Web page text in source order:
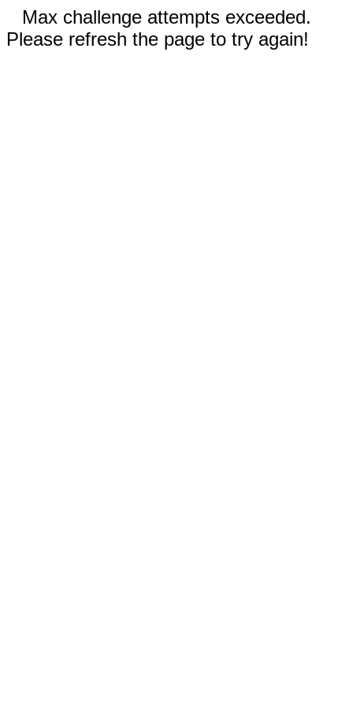
Max challenge attempts exceeded.
Please refresh the page to try again!